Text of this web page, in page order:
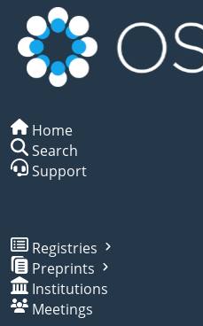
Home
Search
Support
Registries
Preprints
Institutions
Meetings